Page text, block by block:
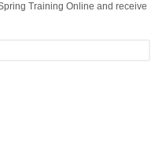
Training Online and receive